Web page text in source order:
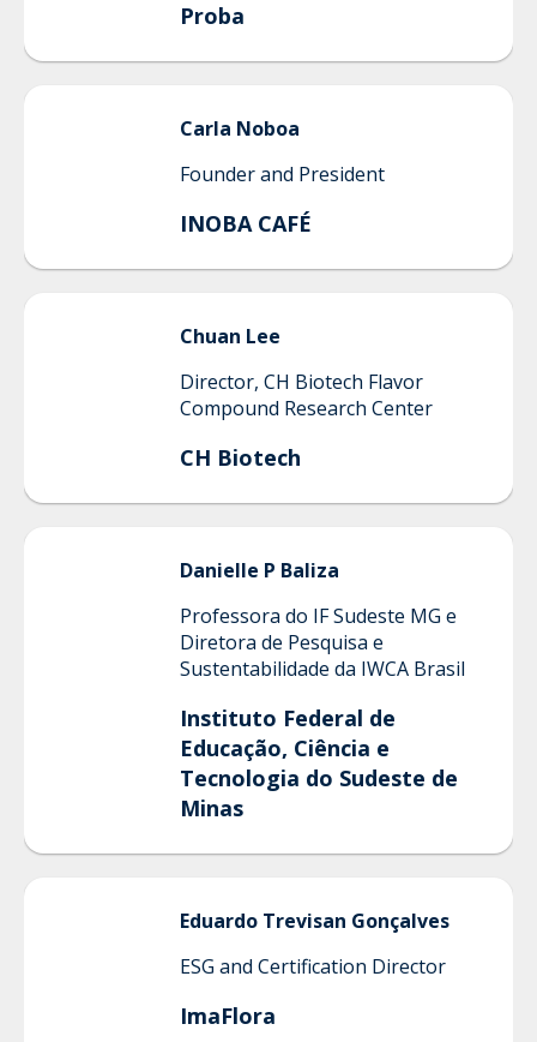
Proba
Carla Noboa
Founder and President
INOBA CAFÉ
Chuan Lee
Director, CH Biotech Flavor
Compound Research Center
CH Biotech
Danielle P Baliza
Professora do IF Sudeste MG e
Diretora de Pesquisa e
Sustentabilidade da IWCA Brasil
Instituto Federal de
Educação, Ciência e
Tecnologia do Sudeste de
Minas
Eduardo Trevisan Gonçalves
ESG and Certification Director
ImaFlora